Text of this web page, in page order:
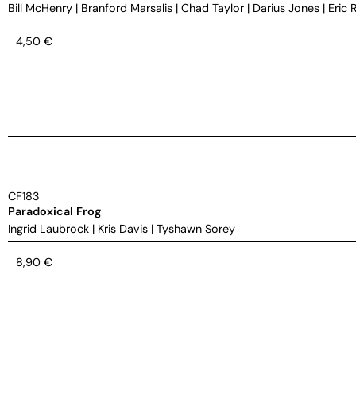
Bill McHenry | Branford Marsalis | Chad Taylor | Darius Jones | Eric
4,50 €
CF183
Paradoxical Frog
Ingrid Laubrock | Kris Davis | Tyshawn Sorey
8,90 €